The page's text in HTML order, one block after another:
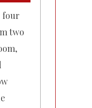
four
two